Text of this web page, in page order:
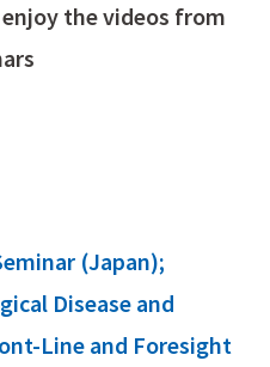
the videos from
(Japan);
Disease and
Line and Foresight